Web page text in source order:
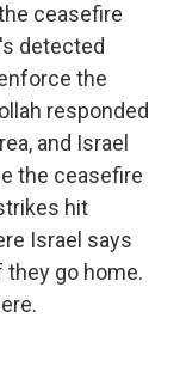
ceasefire
detected
the
responded
and Israel
the ceasefire
hit
Israel says
go home.